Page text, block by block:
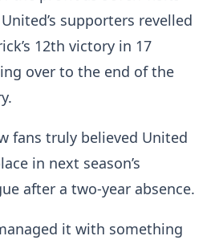
supporters revelled
12th victory in 17
over to the end of the
fans truly believed United
in next season’s
after a two-year absence.
it with something